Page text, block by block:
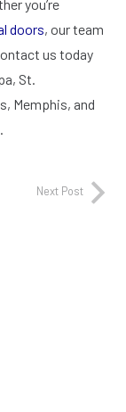
you’re
doors, our team
us today
St.
Memphis, and
Next Post